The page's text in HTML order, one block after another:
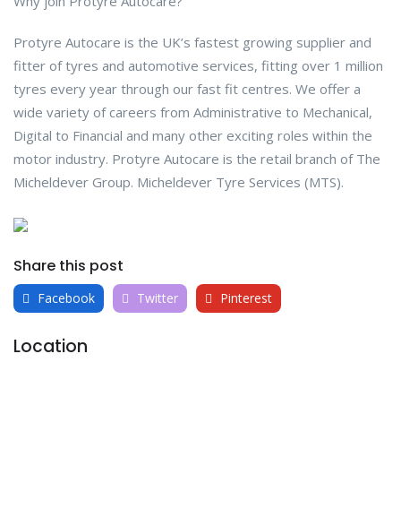
Protyre Autocare is the UK’s fastest growing supplier and
fitter of tyres and automotive services, fitting over 1 million
tyres every year through our fast fit centres. We offer a
wide variety of careers from Administrative to Mechanical,
Digital to Financial and many other exciting roles within the
motor industry. Protyre Autocare is the retail branch of The
Micheldever Group. Micheldever Tyre Services (MTS).
Share this post
Facebook Twitter Pinterest
Location